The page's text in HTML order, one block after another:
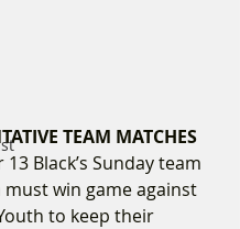
TEAM MATCHES
13 Black’s Sunday team
win game against
to keep their